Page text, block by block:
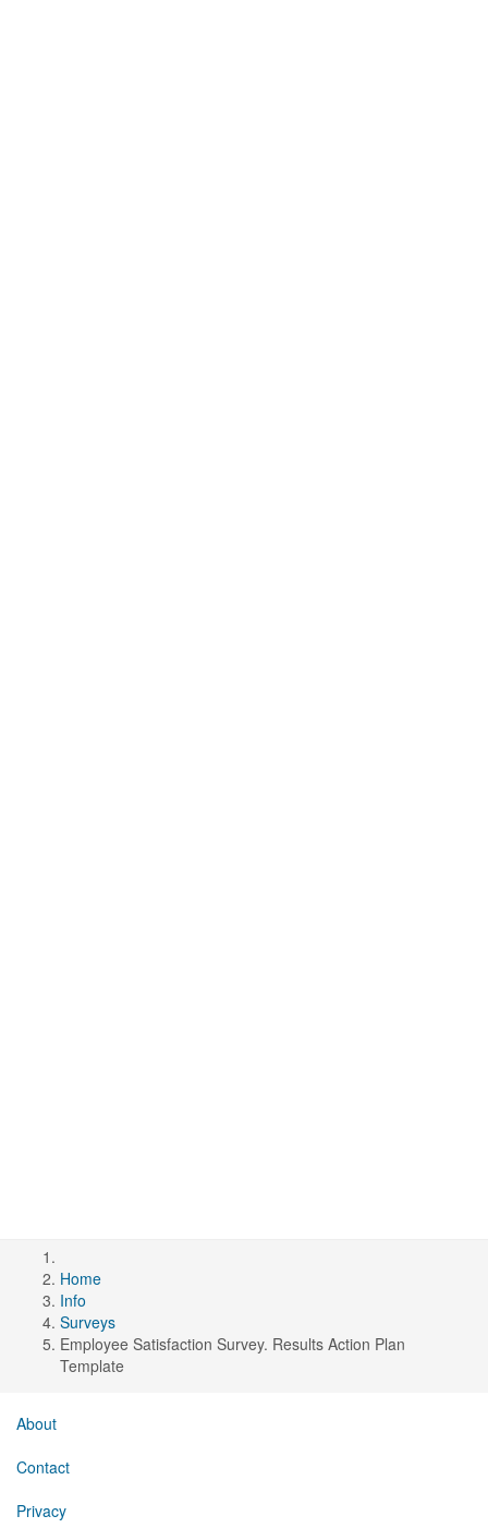
Home
Info
Surveys
Employee Satisfaction Survey. Results Action Plan
Template
About
Contact
Privacy